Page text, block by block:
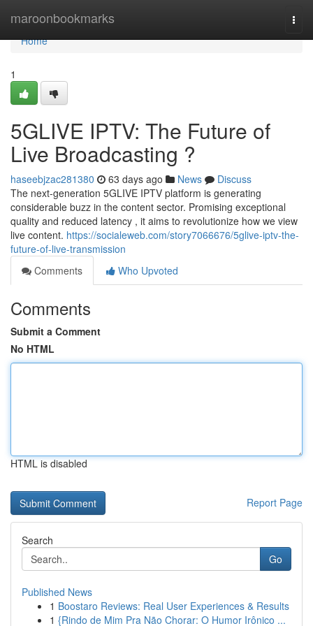
maroonbookmarks
Home
Home
1
5GLIVE IPTV: The Future of
Live Broadcasting ?
haseebjzac281380 63 days ago News
Discuss
The next-generation 5GLIVE IPTV platform is generating
considerable buzz in the content sector. Promising exceptional
quality and reduced latency , it aims to revolutionize how we view
live content. https://socialeweb.com/story7066676/5glive-iptv-the-
future-of-live-transmission
Comments
Who Upvoted
Comments
Submit a Comment
No HTML
HTML is disabled
Report Page
Search
Go
Published News
1 Boostaro Reviews: Real User Experiences & Results
1 {Rindo de Mim Pra Não Chorar: O Humor Irônico ...